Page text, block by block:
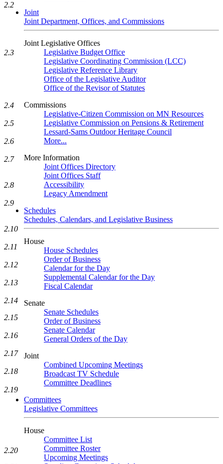
Joint
Joint Department, Offices, and Commissions
Joint Legislative Offices
Legislative Budget Office
Legislative Coordinating Commission (LCC)
Legislative Reference Library
Office of the Legislative Auditor
Office of the Revisor of Statutes
Commissions
Legislative-Citizen Commission on MN Resources
Legislative Commission on Pensions & Retirement
Lessard-Sams Outdoor Heritage Council
More...
More Information
Joint Offices Directory
Joint Offices Staff
Accessibility
Legacy Amendment
Schedules
Schedules, Calendars, and Legislative Business
House
House Schedules
Order of Business
Calendar for the Day
Supplemental Calendar for the Day
Fiscal Calendar
Senate
Senate Schedules
Order of Business
Senate Calendar
General Orders of the Day
Joint
Combined Upcoming Meetings
Broadcast TV Schedule
Committee Deadlines
Committees
Legislative Committees
House
Committee List
Committee Roster
Upcoming Meetings
2.2
2.3
2.4
2.5
2.6
2.7
2.8
2.9
2.10
2.11
2.12
2.13
2.14
2.15
2.16
2.17
2.18
2.19
2.20